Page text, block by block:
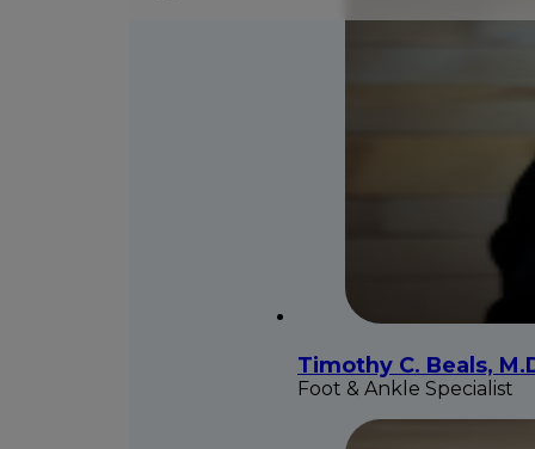
Timothy C. Beals,
Foot & Ankle Specialist